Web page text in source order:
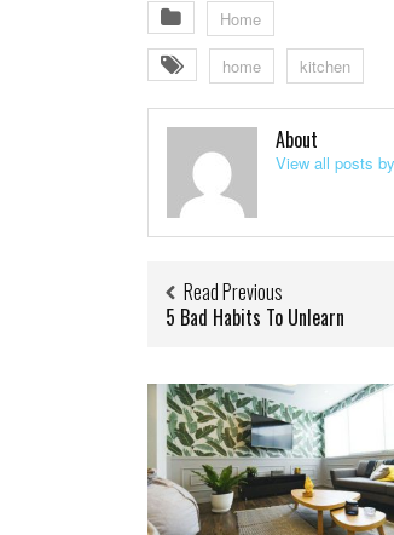
Home
home kitchen
About
View all posts by
Read Previous
5 Bad Habits To Unlearn